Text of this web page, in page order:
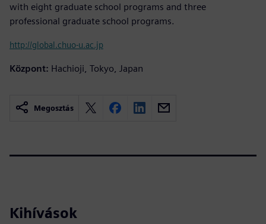
with eight graduate school programs and three
professional graduate school programs.
http://global.chuo-u.ac.jp
Központ: Hachioji, Tokyo, Japan
Megosztás
Kihívások